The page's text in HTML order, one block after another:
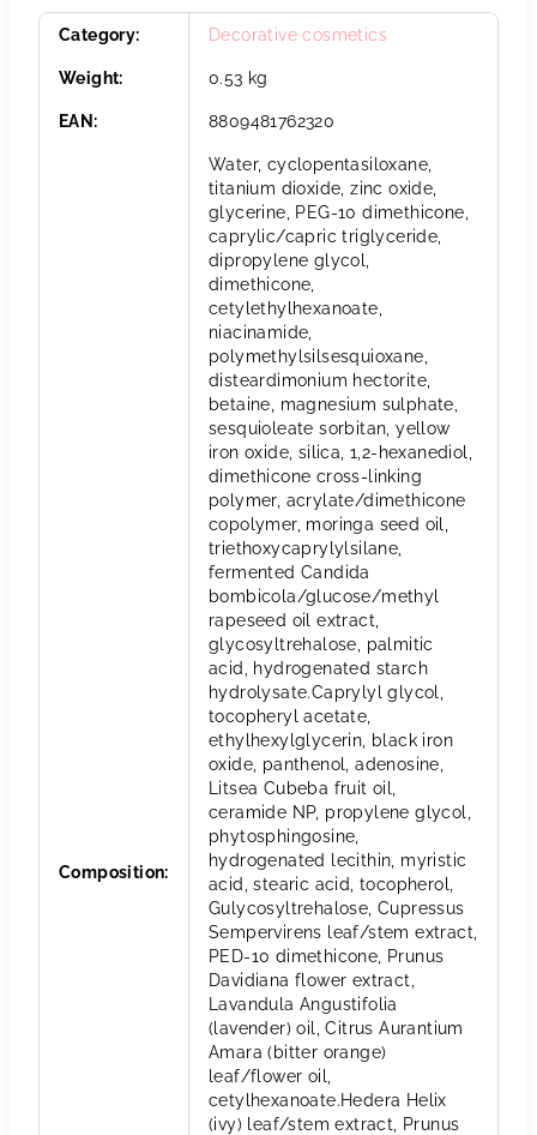
Category: Decorative cosmetics
Weight: 0.53 kg
EAN : 8809481762320
Composition:
Water, cyclopentasiloxane,
titanium dioxide, zinc oxide,
glycerine, PEG-10 dimethicone,
caprylic/capric triglyceride,
dipropylene glycol,
dimethicone,
cetylethylhexanoate,
niacinamide,
polymethylsilsesquioxane,
disteardimonium hectorite,
betaine, magnesium sulphate,
sesquioleate sorbitan, yellow
iron oxide, silica, 1,2-hexanediol,
dimethicone cross-linking
polymer, acrylate/dimethicone
copolymer, moringa seed oil,
triethoxycaprylylsilane,
fermented Candida
bombicola/glucose/methyl
rapeseed oil extract,
glycosyltrehalose, palmitic
acid, hydrogenated starch
hydrolysate.Caprylyl glycol,
tocopheryl acetate,
ethylhexylglycerin, black iron
oxide, panthenol, adenosine,
Litsea Cubeba fruit oil,
ceramide NP, propylene glycol,
phytosphingosine,
hydrogenated lecithin, myristic
acid, stearic acid, tocopherol,
Gulycosyltrehalose, Cupressus
Sempervirens leaf/stem extract,
PED-10 dimethicone, Prunus
Davidiana flower extract,
Lavandula Angustifolia
(lavender) oil, Citrus Aurantium
Amara (bitter orange)
leaf/flower oil,
cetylhexanoate.Hedera Helix
(ivy) leaf/stem extract, Prunus